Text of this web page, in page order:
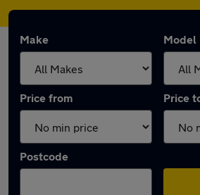
Make Model
Price from Price
Postcode